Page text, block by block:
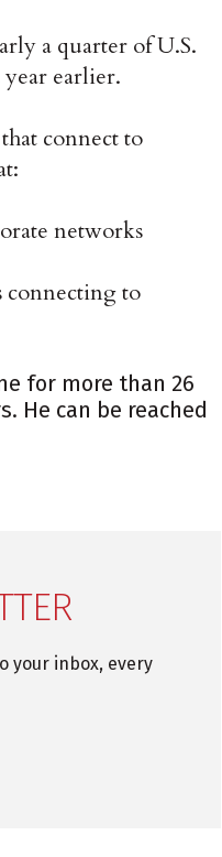
a quarter of U.S.
earlier.
connect to
networks
connecting to
for more than 26
He can be reached
your inbox, every